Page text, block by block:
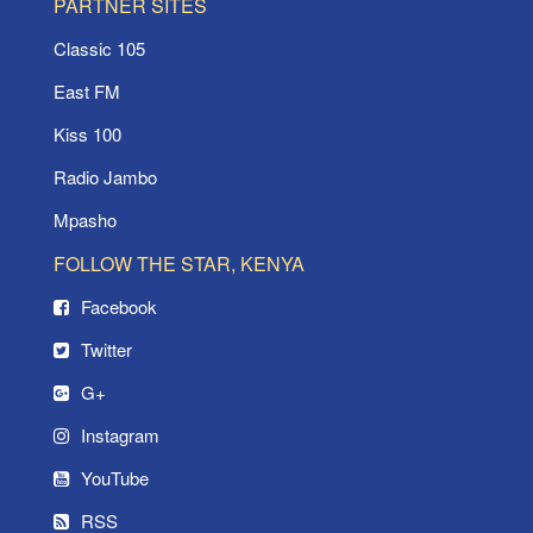
Classic 105
East FM
Kiss 100
Radio Jambo
Mpasho
FOLLOW THE STAR, KENYA
Facebook
Twitter
G+
Instagram
YouTube
RSS